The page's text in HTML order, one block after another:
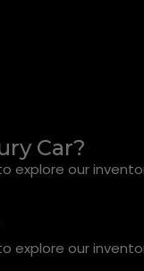
Car?
explore our
explore our